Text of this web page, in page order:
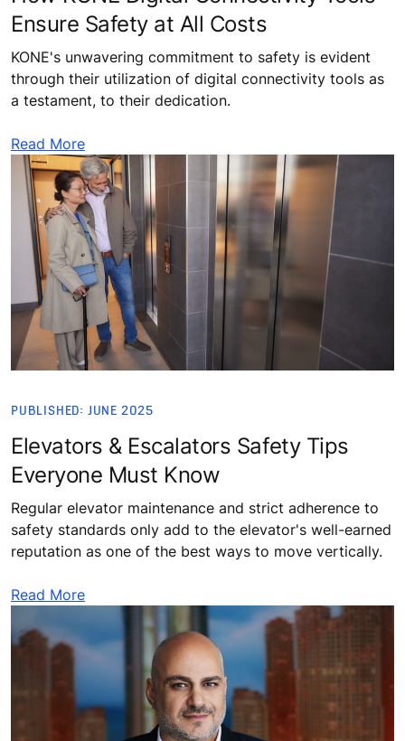
Ensure Safety at All Costs
KONE's unwavering commitment to safety is evident
through their utilization of digital connectivity tools as
a testament, to their dedication.
Read More
PUBLISHED: JUNE 2025
Elevators & Escalators Safety Tips
Everyone Must Know
Regular elevator maintenance and strict adherence to
safety standards only add to the elevator's well-earned
reputation as one of the best ways to move vertically.
Read More